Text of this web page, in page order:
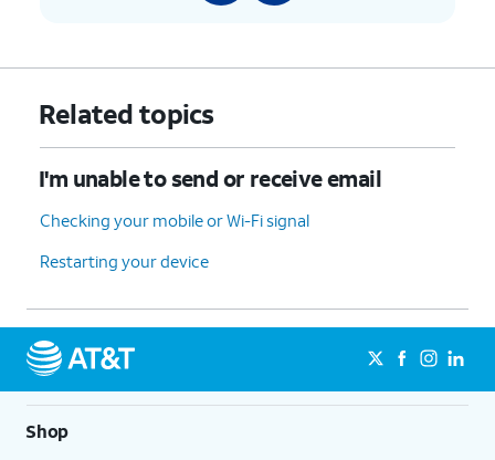
Related topics
I'm unable to send or receive email
Checking your mobile or Wi-Fi signal
Restarting your device
Shop